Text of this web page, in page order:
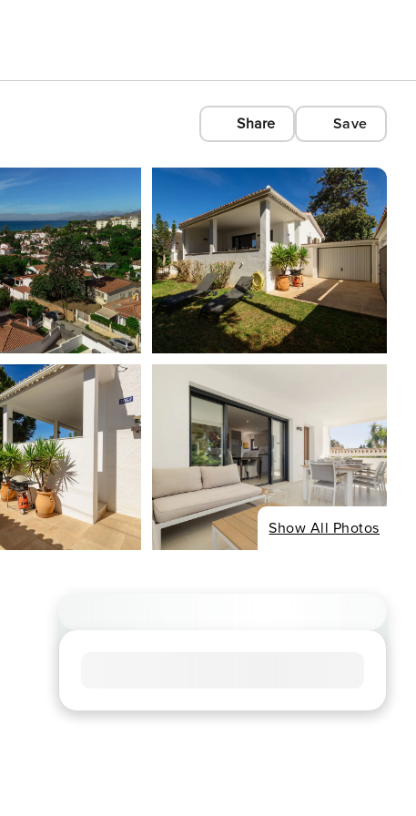
Share Save
Show All Photos